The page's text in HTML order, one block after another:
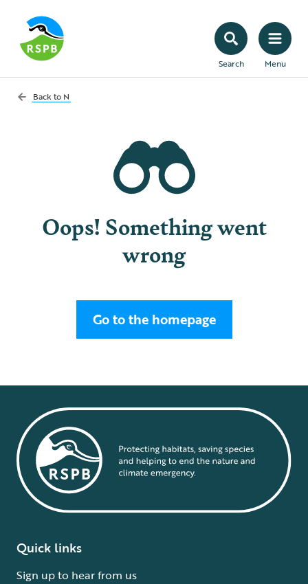
Search Menu
Back to N
Oops! Something went
wrong
Go to the homepage
Quick links
Sign up to hear from us